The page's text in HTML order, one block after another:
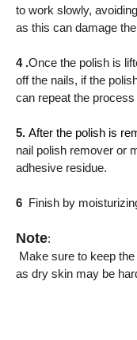
to work slowly,
as this can damage
4 .Once the polish is
off the nails, if the
can repeat the
5. After the polish is
nail polish remover or
adhesive residue.
6 Finish by
Note:
Make sure to keep
as dry skin may be